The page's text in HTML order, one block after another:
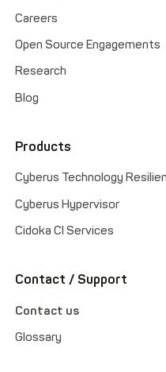
Careers
Open Source Engagements
Research
Blog
Products
Cyberus Technology
Cyberus Hypervisor
Cidoka CI Services
Contact / Support
Contact us
Glossary